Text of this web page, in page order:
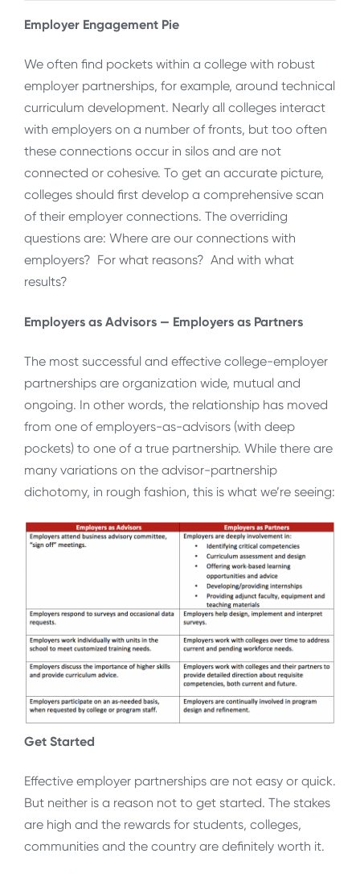
Employer Engagement Pie
We often find pockets within a college with robust
employer partnerships, for example, around technical
curriculum development. Nearly all colleges interact
with employers on a number of fronts, but too often
these connections occur in silos and are not
connected or cohesive. To get an accurate picture,
colleges should first develop a comprehensive scan
of their employer connections. The overriding
questions are: Where are our connections with
employers? For what reasons? And with what
results?
Employers as Advisors — Employers as Partners
The most successful and effective college-employer
partnerships are organization wide, mutual and
ongoing. In other words, the relationship has moved
from one of employers-as-advisors (with deep
pockets) to one of a true partnership. While there are
many variations on the advisor-partnership
dichotomy, in rough fashion, this is what we’re seeing:
Get Started
Effective employer partnerships are not easy or quick.
But neither is a reason not to get started. The stakes
are high and the rewards for students, colleges,
communities and the country are definitely worth it.